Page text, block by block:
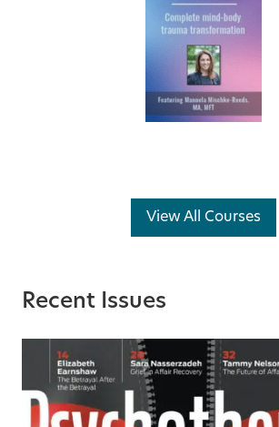
View All Courses
Recent Issues